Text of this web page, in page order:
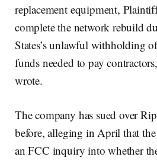
replacement equipment,
complete the network rebuild
States’s unlawful withholding
funds needed to pay
wrote.
The company has sued over
before, alleging in April that
an FCC inquiry into whether